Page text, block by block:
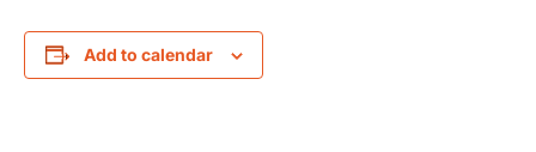
Add to calendar